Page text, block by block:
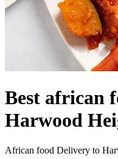
Best african
Harwood
African food Delivery to